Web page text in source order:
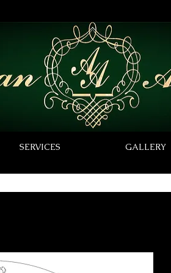
SERVICES GALLERY